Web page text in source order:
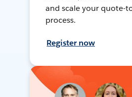
and scale your quote-
process.
Register now